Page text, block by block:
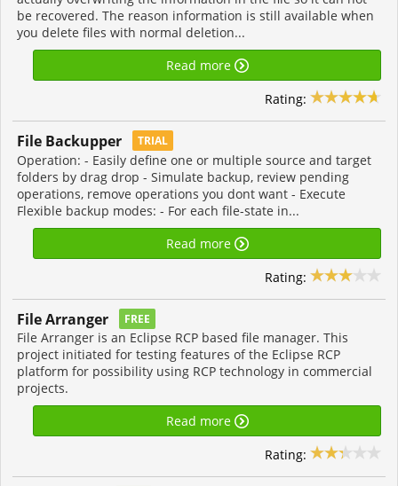
be recovered. The reason information is still available when
you delete files with normal deletion...
Read more
Rating:
File Backupper TRIAL
Operation: - Easily define one or multiple source and target
folders by drag drop - Simulate backup, review pending
operations, remove operations you dont want - Execute
Flexible backup modes: - For each file-state in...
Read more
Rating:
File Arranger FREE
File Arranger is an Eclipse RCP based file manager. This
project initiated for testing features of the Eclipse RCP
platform for possibility using RCP technology in commercial
projects.
Read more
Rating: